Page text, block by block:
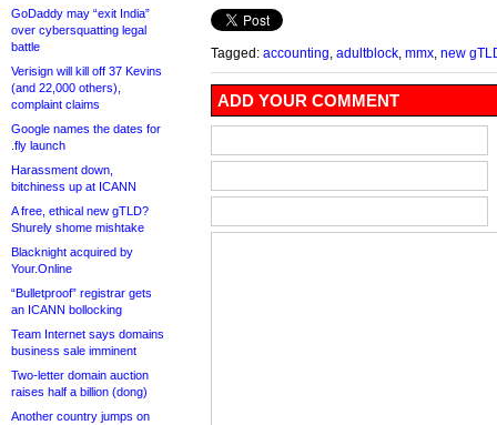
GoDaddy may “exit India”
over cybersquatting legal
battle
Verisign will kill off 37 Kevins
(and 22,000 others),
complaint claims
Google names the dates for
.fly launch
Harassment down,
bitchiness up at ICANN
A free, ethical new gTLD?
Shurely shome mishtake
Blacknight acquired by
Your.Online
“Bulletproof” registrar gets
an ICANN bollocking
Team Internet says domains
business sale imminent
Two-letter domain auction
raises half a billion (dong)
Another country jumps on
Tagged: accounting adultblock mmx new
ADD YOUR COMMENT